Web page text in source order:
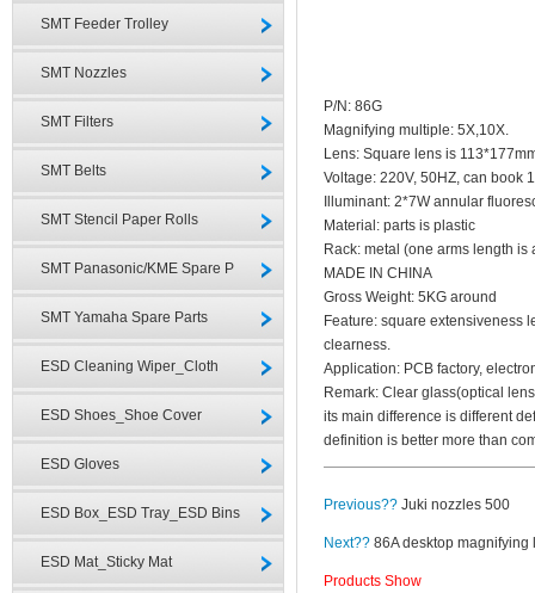
SMT Feeder Trolley
SMT Nozzles
SMT Filters
SMT Belts
SMT Stencil Paper Rolls
SMT Panasonic/KME Spare P
SMT Yamaha Spare Parts
ESD Cleaning Wiper_Cloth
ESD Shoes_Shoe Cover
ESD Gloves
ESD Box_ESD Tray_ESD Bins
ESD Mat_Sticky Mat
P/N: 86G
Magnifying multiple: 5X,10X.
Lens: Square lens is
Voltage: 220V, 50HZ, can book
Illuminant: 2*7W annular
Material: parts is plastic
Rack: metal (one arms length
MADE IN CHINA
Gross Weight: 5KG around
Feature: square extensiveness
clearness.
Application: PCB factory,
Remark: Clear glass(optical
its main difference is different
definition is better more than
Previous?? Juki nozzles 500
Next?? 86A desktop magnifying
Products Show